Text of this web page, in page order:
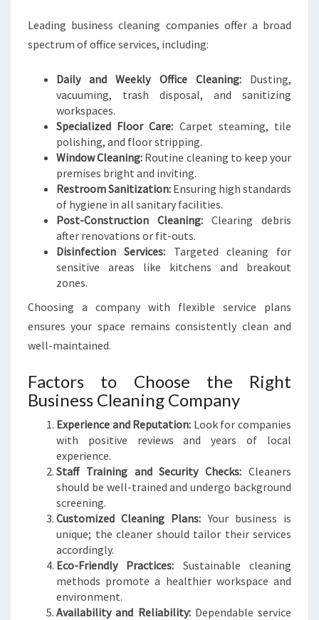
Leading business cleaning companies offer a broad
spectrum of office services, including:
Daily and Weekly Office Cleaning:Dusting,
vacuuming, trash disposal, and sanitizing
workspaces.
Specialized Floor Care: Carpet steaming, tile
polishing, and floor stripping.
Window Cleaning: Routine cleaning to keep your
premises bright and inviting.
Restroom Sanitization: Ensuring high standards
of hygiene in all sanitary facilities.
Post-Construction Cleaning: Clearing debris
after renovations or fit-outs.
Disinfection Services: Targeted cleaning for
sensitive areas like kitchens and breakout
zones.
Choosing a company with flexible service plans
ensures your space remains consistently clean and
well-maintained.
Factors to Choose the Right
Business Cleaning Company
Experience and Reputation: Look for companies
with positive reviews and years of local
experience.
Staff Training and Security Checks: Cleaners
should be well-trained and undergo background
screening.
Customized Cleaning Plans: Your business is
unique; the cleaner should tailor their services
accordingly.
Eco-Friendly Practices: Sustainable cleaning
methods promote a healthier workspace and
environment.
Availability and Reliability:Dependable service